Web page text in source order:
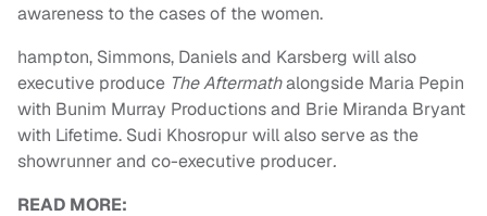
awareness to the cases of the women.
hampton, Simmons, Daniels and Karsberg will also
executive produce The Aftermathalongside Maria Pepin
with Bunim Murray Productions and Brie Miranda Bryant
with Lifetime. Sudi Khosropur will also serve as the
showrunner and co-executive producer.
READ MORE: